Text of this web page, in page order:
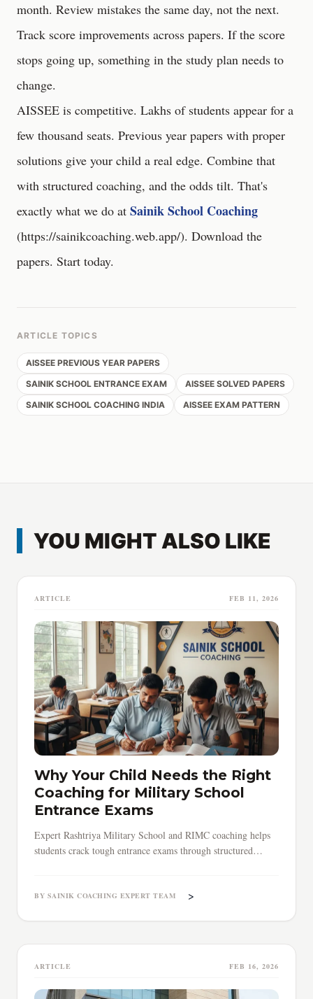
month. Review mistakes the same day, not the next.
Track score improvements across papers. If the score
stops going up, something in the study plan needs to
change.
AISSEE is competitive. Lakhs of students appear for a
few thousand seats. Previous year papers with proper
solutions give your child a real edge. Combine that
with structured coaching, and the odds tilt. That's
exactly what we do at Sainik School Coaching
(https://sainikcoaching.web.app/). Download the
papers. Start today.
ARTICLE TOPICS
AISSEE PREVIOUS YEAR PAPERS
SAINIK SCHOOL ENTRANCE EXAM
AISSEE SOLVED PAPERS
SAINIK SCHOOL COACHING INDIA
AISSEE EXAM PATTERN
YOU MIGHT ALSO LIKE
ARTICLE FEB 11, 2026
Why Your Child Needs the Right
Coaching for Military School
Entrance Exams
Expert Rashtriya Military School and RIMC coaching helps
students crack tough entrance exams through structured
BY SAINIK COACHING EXPERT TEAM >
ARTICLE FEB 16, 2026